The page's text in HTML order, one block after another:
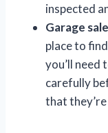
inspected
Garage
place to
you’ll need
carefully
that